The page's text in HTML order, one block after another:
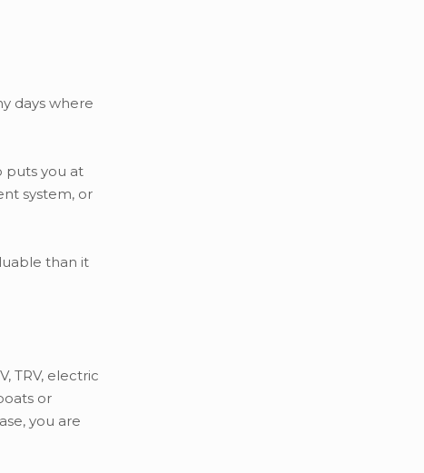
days where
puts you at
system, or
than it
TRV, electric
or
you are